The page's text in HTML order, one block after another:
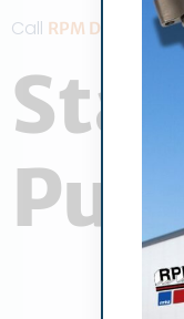
Call RPM Diesel